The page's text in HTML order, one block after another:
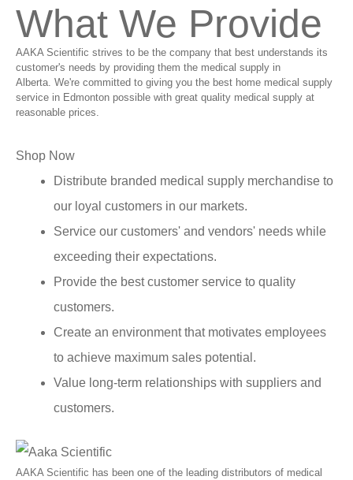
What We Provide
AAKA Scientific strives to be the company that best understands its
customer's needs by providing them the medical supply in
Alberta. We're committed to giving you the best home medical supply
service in Edmonton possible with great quality medical supply at
reasonable prices.
Shop Now
Distribute branded medical supply merchandise to
our loyal customers in our markets.
Service our customers' and vendors' needs while
exceeding their expectations.
Provide the best customer service to quality
customers.
Create an environment that motivates employees
to achieve maximum sales potential.
Value long-term relationships with suppliers and
customers.
AAKA Scientific has been one of the leading distributors of medical